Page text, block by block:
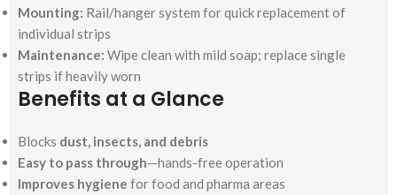
Mounting: Rail/hanger system for quick replacement of
individual strips
Maintenance: Wipe clean with mild soap; replace single
strips if heavily worn
Benefits at a Glance
Blocks dust, insects, and debris
Easy to pass through—hands-free operation
Improves hygiene for food and pharma areas